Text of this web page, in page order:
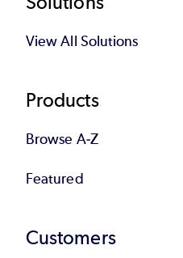
Footer
View All Solutions
Products
Browse A-Z
Featured
Customers